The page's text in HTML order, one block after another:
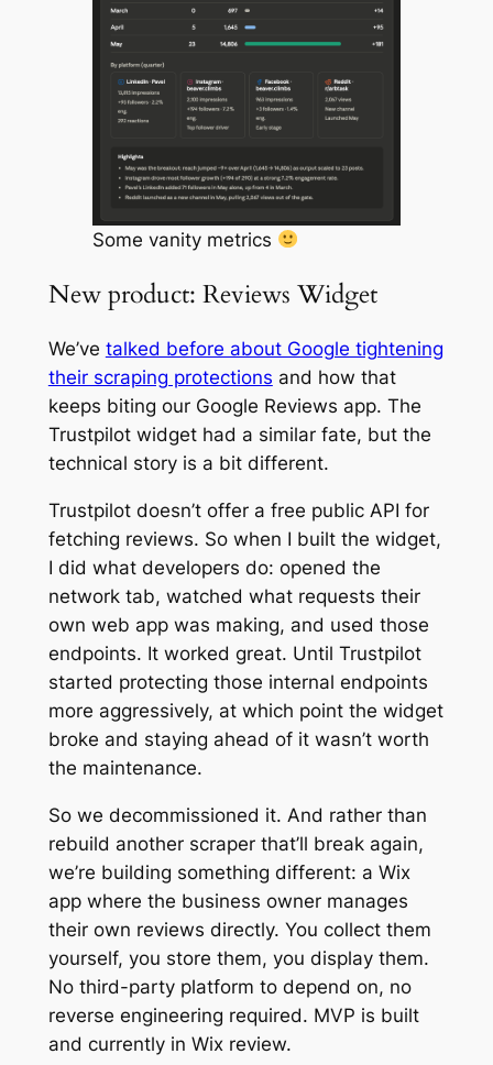
Some vanity metrics
New product: Reviews Widget
We’ve talked before about Google tightening
their scraping protections and how that
keeps biting our Google Reviews app. The
Trustpilot widget had a similar fate, but the
technical story is a bit different.
Trustpilot doesn’t offer a free public API for
fetching reviews. So when I built the widget,
I did what developers do: opened the
network tab, watched what requests their
own web app was making, and used those
endpoints. It worked great. Until Trustpilot
started protecting those internal endpoints
more aggressively, at which point the widget
broke and staying ahead of it wasn’t worth
the maintenance.
So we decommissioned it. And rather than
rebuild another scraper that’ll break again,
we’re building something different: a Wix
app where the business owner manages
their own reviews directly. You collect them
yourself, you store them, you display them.
No third-party platform to depend on, no
reverse engineering required. MVP is built
and currently in Wix review.